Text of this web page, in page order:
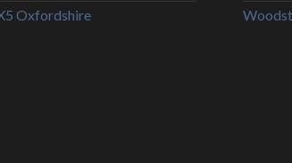
Oxfordshire